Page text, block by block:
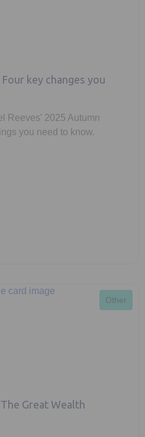
key changes you
Reeves' 2025 Autumn
you need to know.
Other
Great Wealth